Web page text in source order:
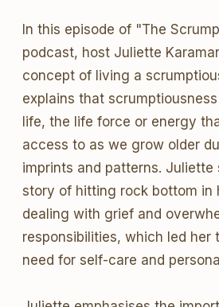
In this episode of "The
podcast, host Juliette
concept of living a
explains that
life, the life force or energy
access to as we grow older
imprints and patterns. Juliette
story of hitting rock bottom in
dealing with grief and
responsibilities, which led her
need for self-care and